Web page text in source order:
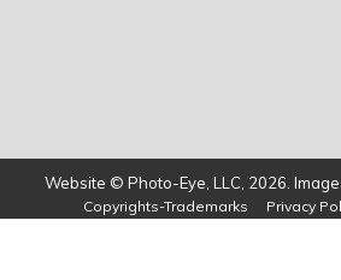
Website © Photo-Eye, LLC, 2026.
Copyrights-Trademarks Privacy